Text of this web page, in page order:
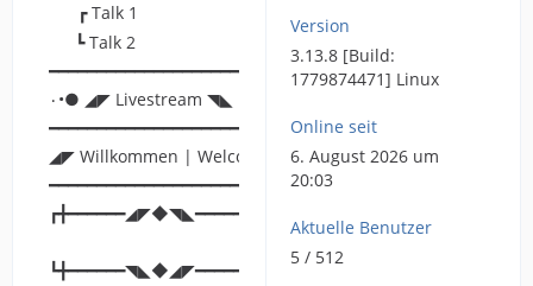
┏ Talk 1
┗ Talk 2
۰•● ◢◤ Livestream ◥◣ ●•۰
◢◤ Willkommen | Welcome ◥◣
┏╋━━━━━━◢◤◆◥◣━━━━━━╋┓
┗╋━━━━━━◥◣◆◢◤━━━━━━╋┛
Version
3.13.8 [Build:
1779874471] Linux
Online seit
6. August 2026 um
20:03
Aktuelle Benutzer
5 / 512